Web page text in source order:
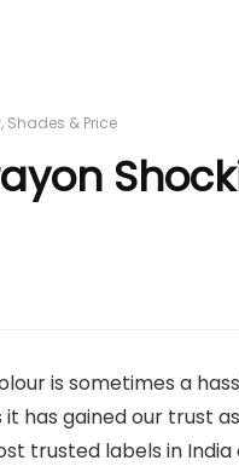
Shades & Price
is sometimes a
has gained our trust
trusted labels in